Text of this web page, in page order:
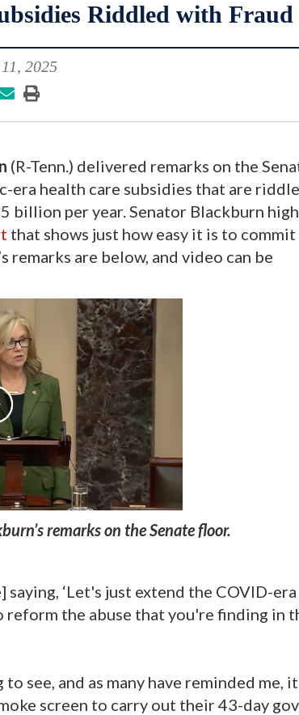
Riddled with Fraud
2025
(R-Tenn.) delivered remarks on the
era health care subsidies that are
billion per year. Senator Blackburn
that shows just how easy it is to
remarks are below, and video can be
remarks on the Senate floor.
‘Let's just extend the COVID-era
the abuse that you're finding in
see, and as many have reminded me,
screen to carry out their 43-day